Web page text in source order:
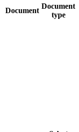
Document
Document
type